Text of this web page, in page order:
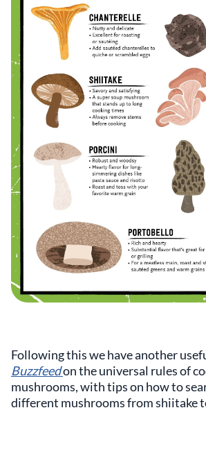
Following this we have another
Buzzfeedon the universal rules of
mushrooms, with tips on how to
different mushrooms from shiitake